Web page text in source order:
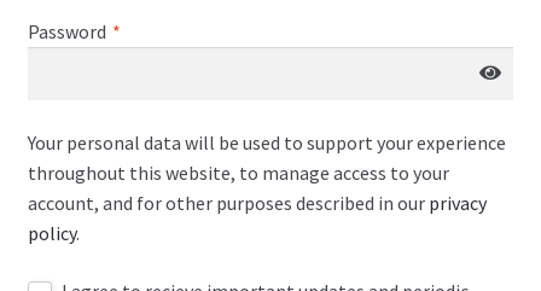
Password *
Your personal data will be used to support your experience
throughout this website, to manage access to your
account, and for other purposes described in our privacy
policy.